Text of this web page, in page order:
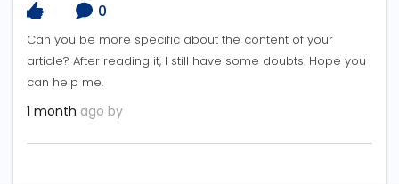
0
Can you be more specific about the content of your
article? After reading it, I still have some doubts. Hope you
can help me.
1 month ago by